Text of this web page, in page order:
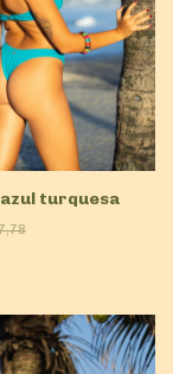
turquesa